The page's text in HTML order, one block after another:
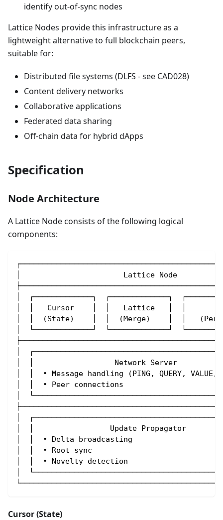
identify out-of-sync nodes
Lattice Nodes provide this infrastructure as a
lightweight alternative to full blockchain peers,
suitable for:
Distributed file systems (DLFS - see CAD028)
Content delivery networks
Collaborative applications
Federated data sharing
Off-chain data for hybrid dApps
Specification
Node Architecture
A Lattice Node consists of the following logical
components:
│                       Lattice Node
│  ┌─────────────┐  ┌─────────────┐
│  │   Cursor    │  │   Lattice   │  │
│  │  (State)    │  │  (Merge)    │  │
│  └─────────────┘  └─────────────┘
│
│  │                  Network Server
│  │  • Message handling (PING, QUERY, VALUE,
│  │  • Peer connections
│
│
│  │                 Update Propagator
│  │  • Delta broadcasting
│  │  • Root sync
│  │  • Novelty detection
│
Cursor (State)